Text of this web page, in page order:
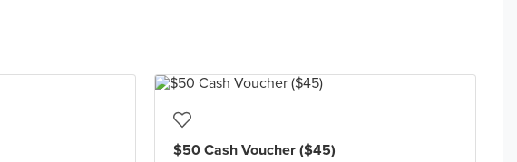
$50 Cash Voucher ($45)